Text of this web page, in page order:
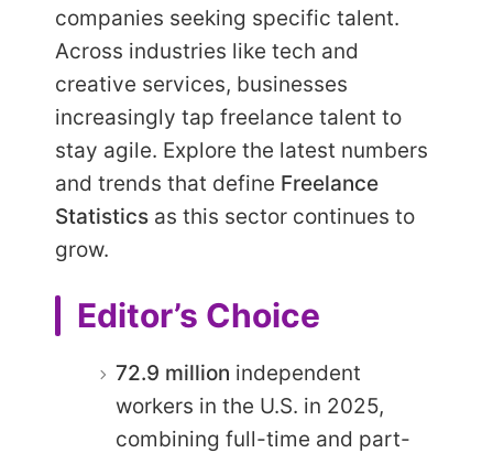
companies seeking specific talent.
Across industries like tech and
creative services, businesses
increasingly tap freelance talent to
stay agile. Explore the latest numbers
and trends that define Freelance
Statistics as this sector continues to
grow.
Editor’s Choice
72.9 million independent
workers in the U.S. in 2025,
combining full-time and part-